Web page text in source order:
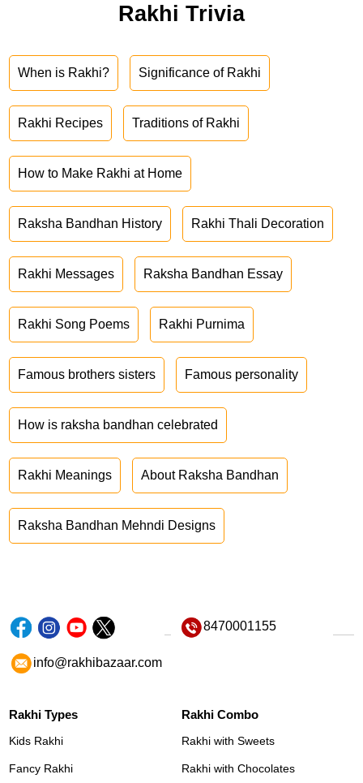
Rakhi Trivia
When is Rakhi? Significance of Rakhi
Rakhi Recipes Traditions of Rakhi
How to Make Rakhi at Home
Raksha Bandhan History Rakhi Thali Decoration
Rakhi Messages Raksha Bandhan Essay
Rakhi Song Poems Rakhi Purnima
Famous brothers sisters Famous personality
How is raksha bandhan celebrated
Rakhi Meanings About Raksha Bandhan
Raksha Bandhan Mehndi Designs
8470001155
info@rakhibazaar.com
Rakhi Types
Kids Rakhi
Fancy Rakhi
Rakhi Combo
Rakhi with Sweets
Rakhi with Chocolates